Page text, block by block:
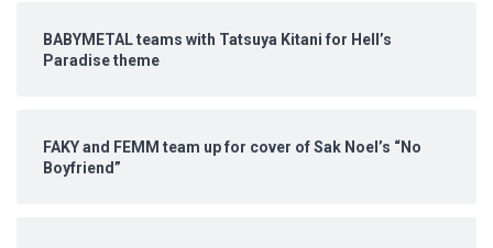
BABYMETAL teams with Tatsuya Kitani for Hell’s
Paradise theme
FAKY and FEMM team up for cover of Sak Noel’s “No
Boyfriend”